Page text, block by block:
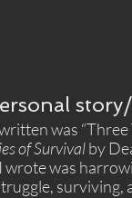
was
of Survival by
wrote was